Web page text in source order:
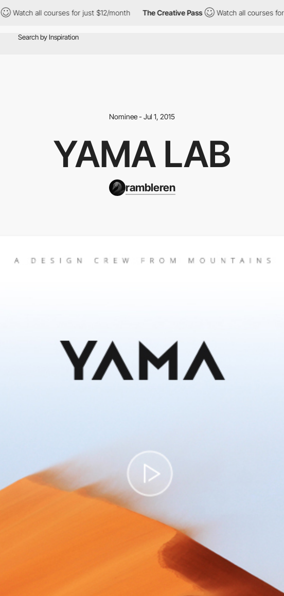
Watch all courses for just $12/month The Creative Pass Watch all courses for
Nominee - Jul 1, 2015
YAMA LAB
rambleren